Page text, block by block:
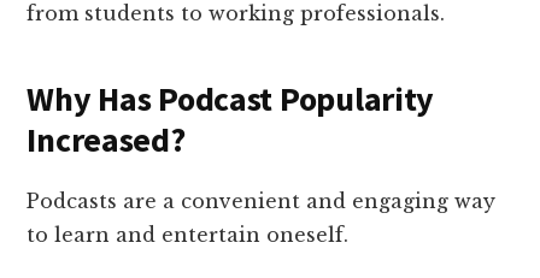
from students to working professionals.
Why Has Podcast Popularity
Increased?
Podcasts are a convenient and engaging way
to learn and entertain oneself.